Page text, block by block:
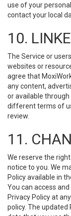
use of your
contact your local
10.
The Service or
websites or
agree that
any content,
or available through
different terms of
review.
11.
We reserve the
notice to you. We
Policy available in
You can access
Privacy Policy at
policy. The updated